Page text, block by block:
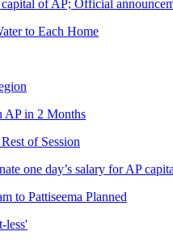
of AP; Official
to Each Home
AP in 2 Months
of Session
one day’s salary for AP
to Pattiseema Planned
less'